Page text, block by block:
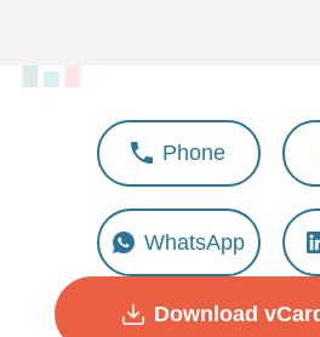
Jyoti Kumar
Head - Business
Phone
WhatsApp
Download